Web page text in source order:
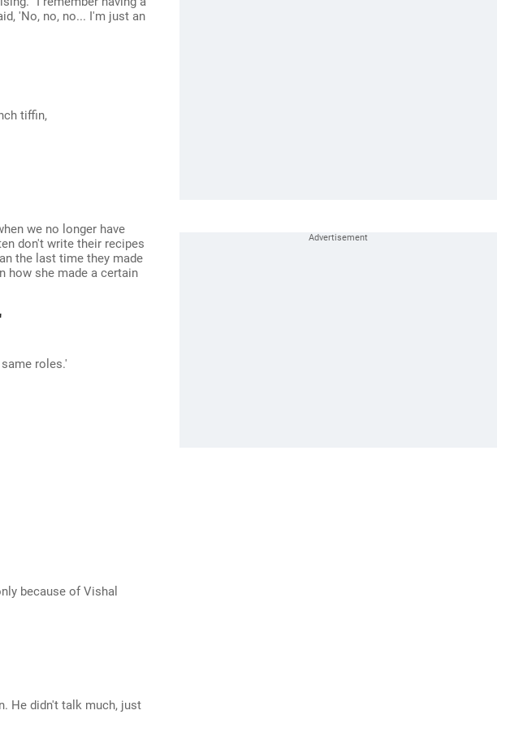
'No, no, no... I'm just an
tiffin,
we no longer have
don't write their recipes
the last time they made
how she made a certain
roles.'
because of Vishal
He didn't talk much, just